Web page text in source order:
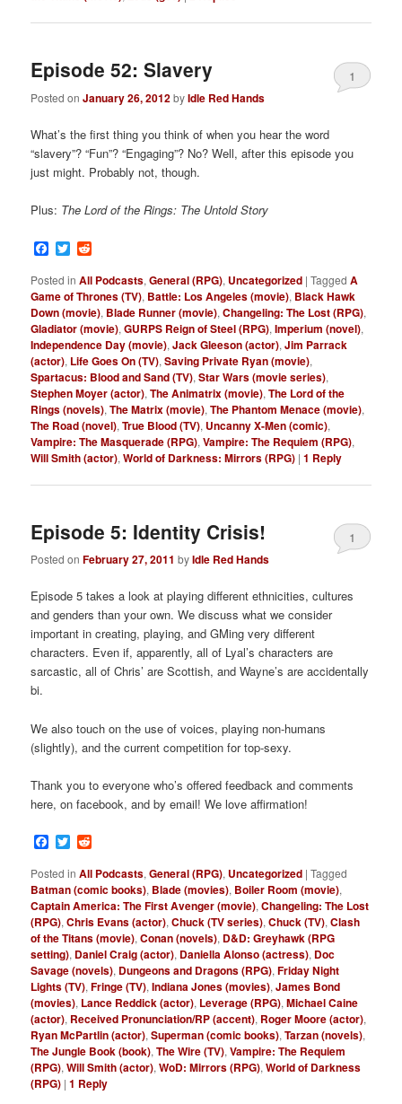
Episode 52: Slavery
Posted onJanuary 26, 2012byIdle Red Hands
1
What’s the first thing you think of when you hear the word
“slavery”? “Fun”? “Engaging”? No? Well, after this episode you
just might. Probably not, though.
Plus: The Lord of the Rings: The Untold Story
Facebook
Twitter
Posted in All Podcasts,General (RPG), Uncategorized |Tagged A
Game of Thrones (TV), Battle: Los Angeles (movie), Black Hawk
Down (movie), Blade Runner (movie),Changeling: The Lost (RPG),
Gladiator (movie),GURPS Reign of Steel (RPG),Imperium (novel),
Independence Day (movie),Jack Gleeson (actor),Jim Parrack
(actor), Life Goes On (TV),Saving Private Ryan (movie),
Spartacus: Blood and Sand (TV),Star Wars (movie series),
Stephen Moyer (actor),The Animatrix (movie),The Lord of the
Rings (novels),The Matrix (movie),The Phantom Menace (movie),
The Road (novel),True Blood (TV), Uncanny X-Men (comic),
Vampire: The Masquerade (RPG),Vampire: The Requiem (RPG),
Will Smith (actor),World of Darkness: Mirrors (RPG) |1 Reply
Episode 5: Identity Crisis!
Posted onFebruary 27, 2011 byIdle Red Hands
1
Episode 5 takes a look at playing different ethnicities, cultures
and genders than your own. We discuss what we consider
important in creating, playing, and GMing very different
characters. Even if, apparently, all of Lyal’s characters are
sarcastic, all of Chris’ are Scottish, and Wayne’s are accidentally
bi.
We also touch on the use of voices, playing non-humans
(slightly), and the current competition for top-sexy.
Thank you to everyone who’s offered feedback and comments
here, on facebook, and by email! We love affirmation!
Facebook
Twitter
Posted in All Podcasts,General (RPG), Uncategorized |Tagged
Batman (comic books), Blade (movies), Boiler Room (movie),
Captain America: The First Avenger (movie),Changeling: The Lost
(RPG),Chris Evans (actor),Chuck (TV series),Chuck (TV),Clash
of the Titans (movie),Conan (novels), D&D: Greyhawk (RPG
setting), Daniel Craig (actor), Daniella Alonso (actress), Doc
Savage (novels), Dungeons and Dragons (RPG),Friday Night
Lights (TV),Fringe (TV),Indiana Jones (movies),James Bond
(movies), Lance Reddick (actor), Leverage (RPG),Michael Caine
(actor), Received Pronunciation/RP (accent), Roger Moore (actor),
Ryan McPartlin (actor),Superman (comic books),Tarzan (novels),
The Jungle Book (book),The Wire (TV),Vampire: The Requiem
(RPG),Will Smith (actor),WoD: Mirrors (RPG),World of Darkness
(RPG) |1 Reply